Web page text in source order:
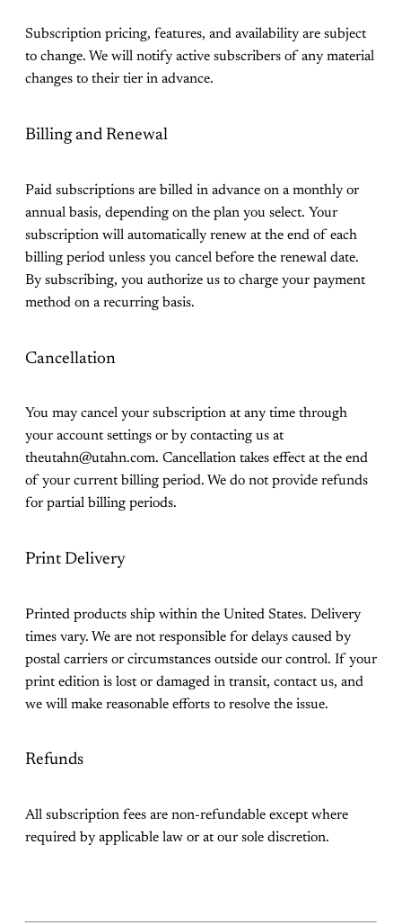
Subscription pricing, features, and availability are subject
to change. We will notify active subscribers of any material
changes to their tier in advance.
Billing and Renewal
Paid subscriptions are billed in advance on a monthly or
annual basis, depending on the plan you select. Your
subscription will automatically renew at the end of each
billing period unless you cancel before the renewal date.
By subscribing, you authorize us to charge your payment
method on a recurring basis.
Cancellation
You may cancel your subscription at any time through
your account settings or by contacting us at
theutahn@utahn.com. Cancellation takes effect at the end
of your current billing period. We do not provide refunds
for partial billing periods.
Print Delivery
Printed products ship within the United States. Delivery
times vary. We are not responsible for delays caused by
postal carriers or circumstances outside our control. If your
print edition is lost or damaged in transit, contact us, and
we will make reasonable efforts to resolve the issue.
Refunds
All subscription fees are non-refundable except where
required by applicable law or at our sole discretion.